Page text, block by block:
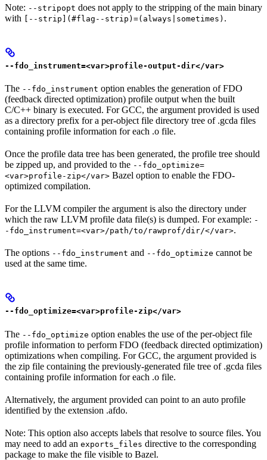
Note: --stripopt does not apply to the stripping of the main binary
with [--strip](#flag--strip)=(always|sometimes) .
--fdo_instrument=<var>profile-output-dir</var>
The --fdo_instrument option enables the generation of FDO
(feedback directed optimization) profile output when the built
C/C++ binary is executed. For GCC, the argument provided is used
as a directory prefix for a per-object file directory tree of .gcda files
containing profile information for each .o file.
Once the profile data tree has been generated, the profile tree should
be zipped up, and provided to the --fdo_optimize=
<var>profile-zip</var> Bazel option to enable the FDO-
optimized compilation.
For the LLVM compiler the argument is also the directory under
which the raw LLVM profile data file(s) is dumped. For example: -
-fdo_instrument=<var>/path/to/rawprof/dir/</var>.
The options --fdo_instrument and --fdo_optimize cannot be
used at the same time.
--fdo_optimize=<var>profile-zip</var>
The --fdo_optimize option enables the use of the per-object file
profile information to perform FDO (feedback directed optimization)
optimizations when compiling. For GCC, the argument provided is
the zip file containing the previously-generated file tree of .gcda files
containing profile information for each .o file.
Alternatively, the argument provided can point to an auto profile
identified by the extension .afdo.
Note: This option also accepts labels that resolve to source files. You
may need to add an exports_files directive to the corresponding
package to make the file visible to Bazel.